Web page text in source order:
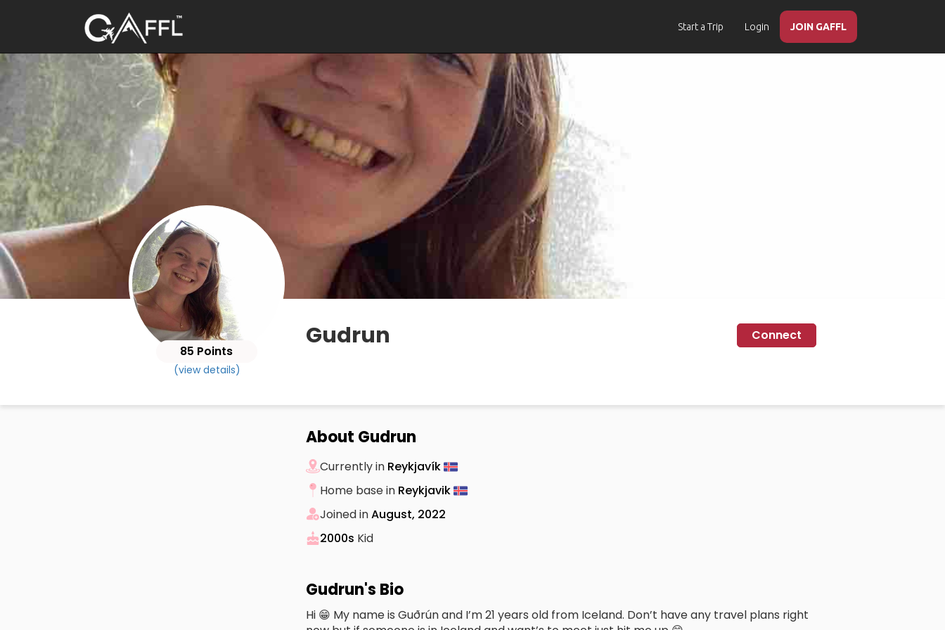
Start a Trip Login JOIN GAFFL
85 Points
(view details)
Gudrun Connect
About Gudrun
Currently in Reykjavík
Home base in Reykjavik
Joined inAugust, 2022
2000s Kid
Gudrun's Bio
Hi 😁 My name is Guðrún and I’m 21 years old from Iceland. Don’t have any travel plans right